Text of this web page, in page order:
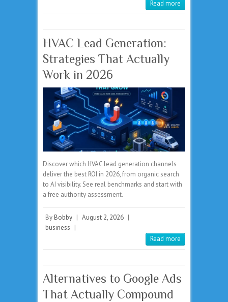
Read more
HVAC Lead Generation:
Strategies That Actually
Work in 2026
Discover which HVAC lead generation channels
deliver the best ROI in 2026, from organic search
to AI visibility. See real benchmarks and start with
a free authority assessment.
By Bobby | August 2, 2026 |
business |
Read more
Alternatives to Google Ads
That Actually Compound